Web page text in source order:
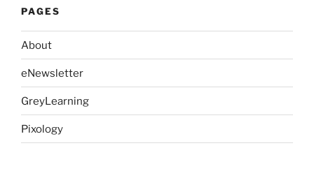
PAGES
About
eNewsletter
GreyLearning
Pixology